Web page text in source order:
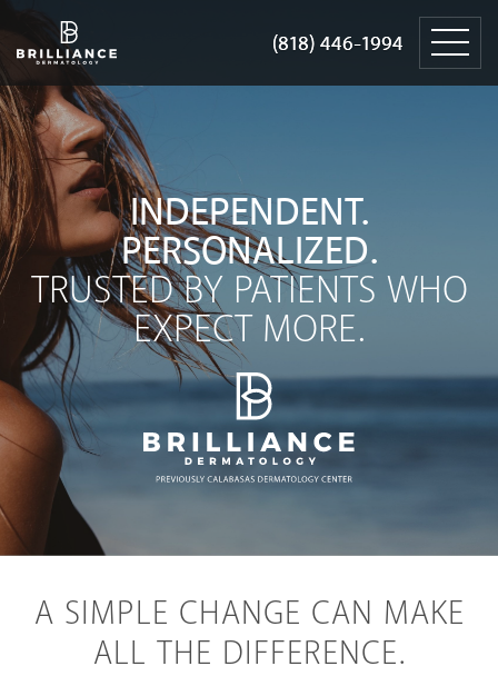
(818) 446-1994
Dermatology
(818) 446-1994
content
INDEPENDENT.
PERSONALIZED.
TRUSTED BY PATIENTS WHO
EXPECT MORE.
A SIMPLE CHANGE CAN MAKE
ALL THE DIFFERENCE.